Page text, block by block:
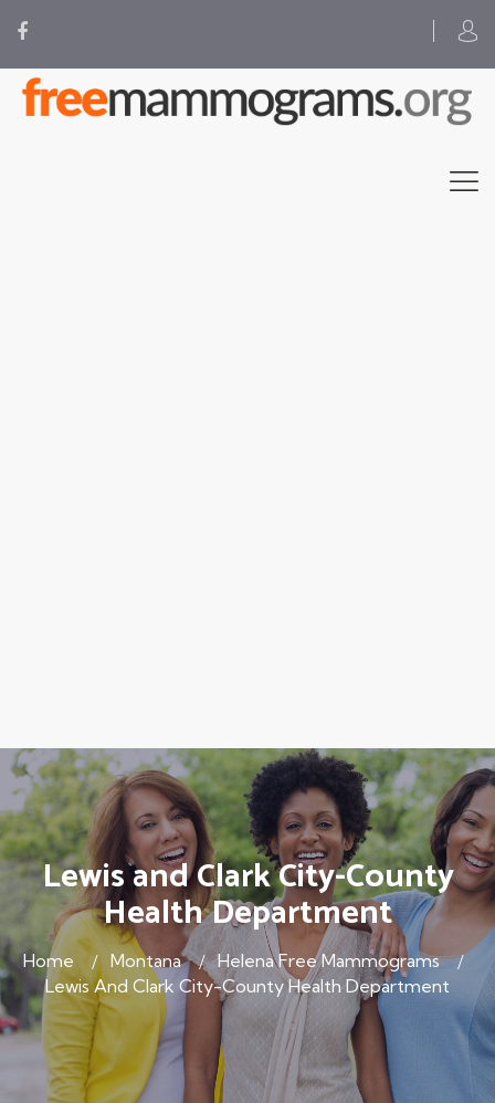
Lewis and Clark City-County
Health Department
Home Montana
Helena Free Mammograms
Lewis And Clark City-County Health Department